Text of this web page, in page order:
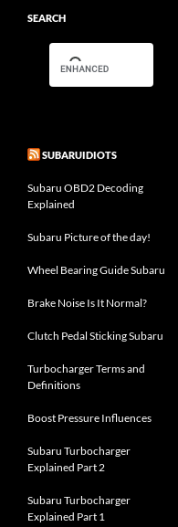
SEARCH
SUBARUIDIOTS
Subaru OBD2 Decoding
Explained
Subaru Picture of the day!
Wheel Bearing Guide Subaru
Brake Noise Is It Normal?
Clutch Pedal Sticking Subaru
Turbocharger Terms and
Definitions
Boost Pressure Influences
Subaru Turbocharger
Explained Part 2
Subaru Turbocharger
Explained Part 1